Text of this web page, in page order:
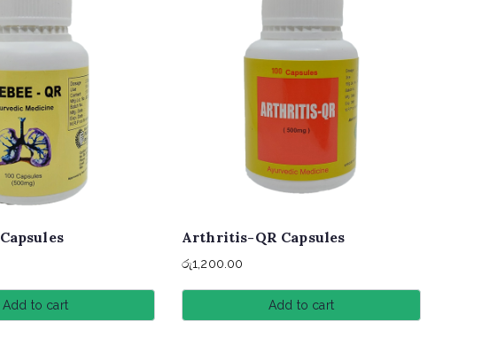
Add to cart
Arthritis-QR Capsules
රු1,200.00
Add to cart